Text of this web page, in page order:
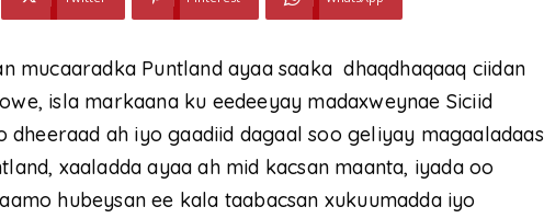
mucaaradka Puntland ayaa saaka dhaqdhaqaaq ciidan
isla markaana ku eedeeyay madaxweynae Siciid
dheeraad ah iyo gaadiid dagaal soo geliyay magaaladaas
xaaladda ayaa ah mid kacsan maanta, iyada oo
hubeysan ee kala taabacsan xukuumadda iyo